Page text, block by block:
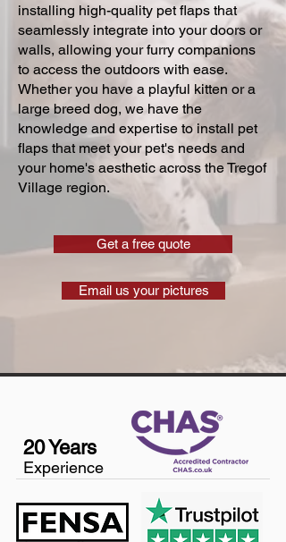
installing high-quality pet flaps that
seamlessly integrate into your doors or
walls, allowing your furry companions
to access the outdoors with ease.
Whether you have a playful kitten or a
large breed dog, we have the
knowledge and expertise to install pet
flaps that meet your pet's needs and
your home's aesthetic across the Tregof
Village region.
Get a free quote
Email us your pictures
20 Years
Experience